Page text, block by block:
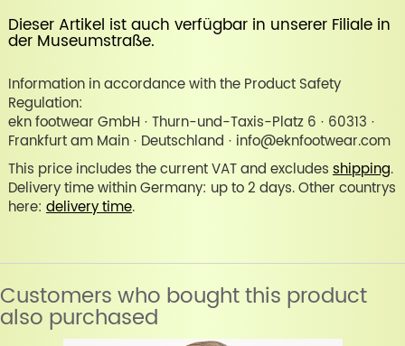
Dieser Artikel ist auch verfügbar in unserer Filiale in
der Museumstraße.
Information in accordance with the Product Safety
Regulation:
ekn footwear GmbH · Thurn-und-Taxis-Platz 6 · 60313 ·
Frankfurt am Main · Deutschland · info@eknfootwear.com
This price includes the current VAT and excludes shipping.
Delivery time within Germany: up to 2 days. Other countrys
here: delivery time.
Customers who bought this product
also purchased